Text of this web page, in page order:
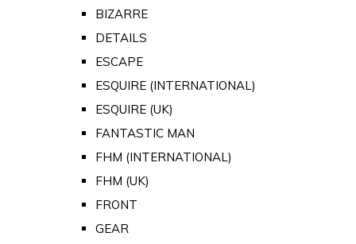
BIZARRE
DETAILS
ESCAPE
ESQUIRE (INTERNATIONAL)
ESQUIRE (UK)
FANTASTIC MAN
FHM (INTERNATIONAL)
FHM (UK)
FRONT
GEAR